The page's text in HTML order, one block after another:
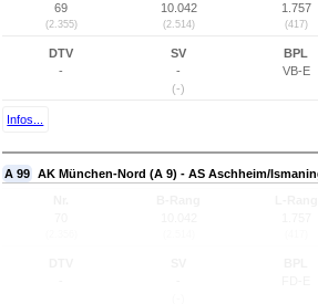
69
(2.355)
10.042
(2.514)
1.757
(417)
DTV
-
SV
-
(-)
BPL
VB-E
Infos...
A 99 AK München-Nord (A 9) - AS Aschheim/